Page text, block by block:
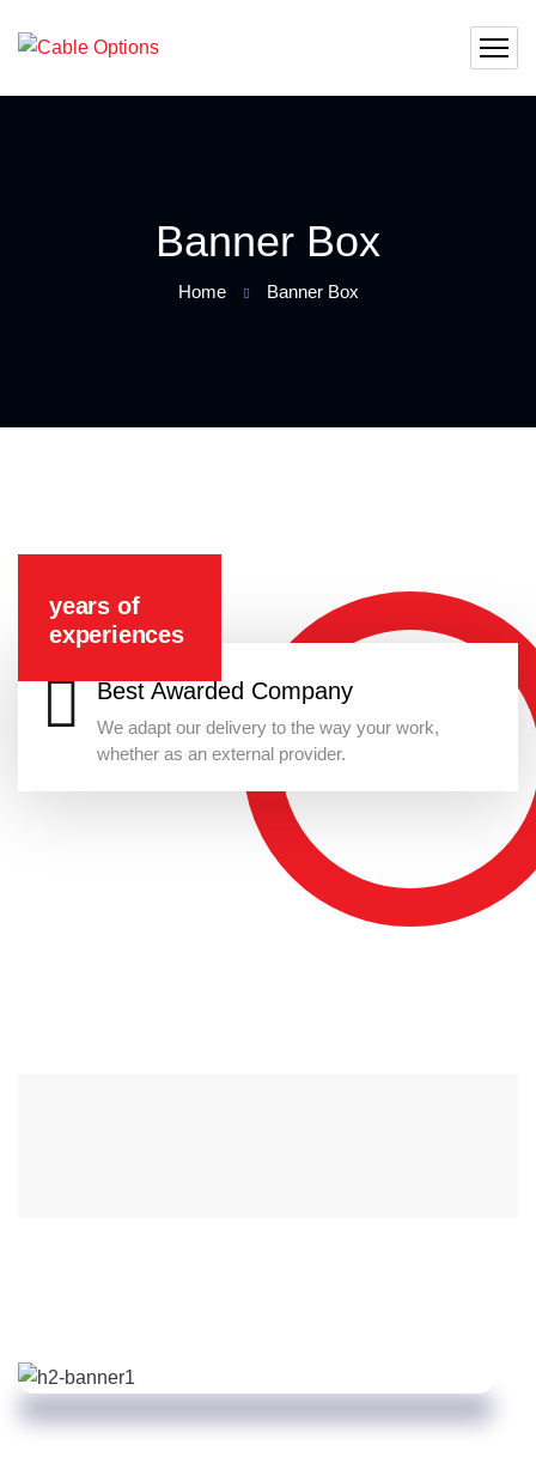
Banner Box
Home Banner Box
years of
experiences
Best Awarded Company
We adapt our delivery to the way your work,
whether as an external provider.